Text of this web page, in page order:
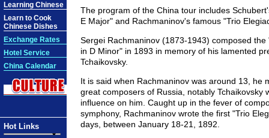
Learning Chinese
Learn to Cook
Chinese Dishes
Exchange Rates
Hotel Service
China Calendar
Hot Links
The program of the China tour includes
E Major" and Rachmaninov's famous "Trio
Sergei Rachmaninov (1873-1943) composed the
in D Minor" in 1893 in memory of his lamented
Tchaikovsky.
It is said when Rachmaninov was around 13, he
great composers of Russia, notably Tchaikovsky
influence on him. Caught up in the fever of
symphony, Rachmaninov wrote the first "Trio
days, between January 18-21, 1892.